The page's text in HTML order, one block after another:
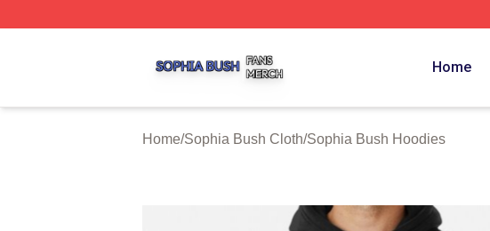
Home
Home/Sophia Bush Cloth/Sophia Bush Hoodies